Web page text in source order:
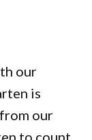
our
is
our